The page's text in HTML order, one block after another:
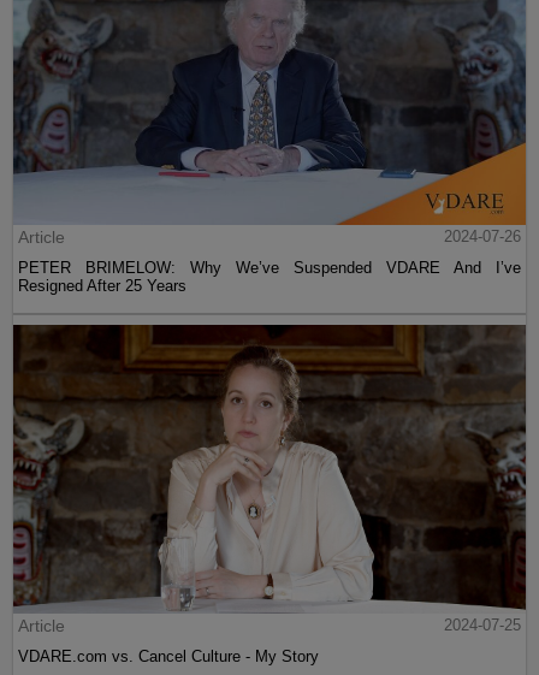
Article
2024-07-26
PETER BRIMELOW: Why We’ve Suspended VDARE And I’ve
Resigned After 25 Years
Article
2024-07-25
VDARE.com vs. Cancel Culture - My Story